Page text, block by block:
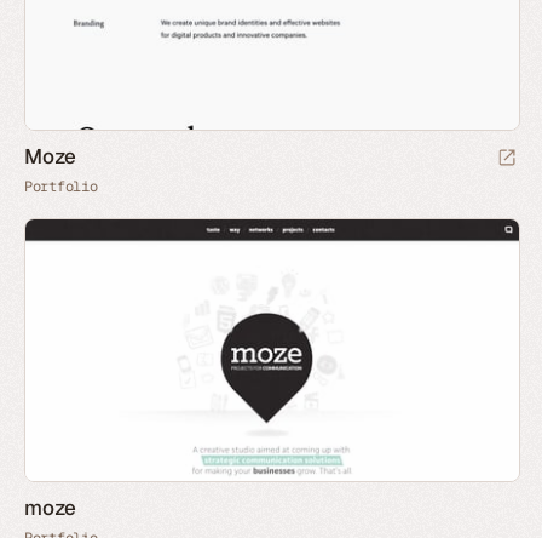
Moze
Portfolio
moze